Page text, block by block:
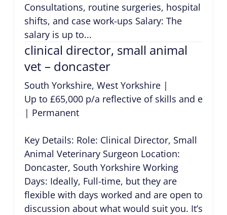
Consultations, routine surgeries, hospital
shifts, and case work-ups Salary: The
salary is up to...
clinical director, small animal
vet – doncaster
South Yorkshire, West Yorkshire|
Up to £65,000 p/a reflective of skills and
| Permanent
Key Details: Role: Clinical Director, Small
Animal Veterinary Surgeon Location:
Doncaster, South Yorkshire Working
Days: Ideally, Full-time, but they are
flexible with days worked and are open to
discussion about what would suit you. It’s